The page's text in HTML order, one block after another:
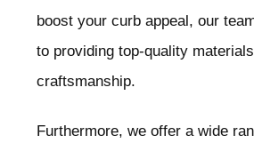
boost your curb appeal, our
to providing top-quality
craftsmanship.
Furthermore, we offer a wide